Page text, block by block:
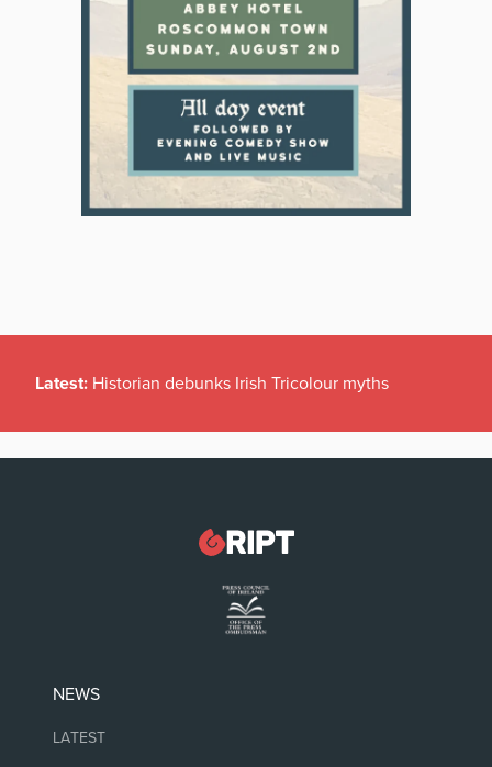
Latest: Historian debunks Irish Tricolour myths
NEWS
LATEST